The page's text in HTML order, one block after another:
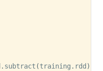
. subtract (training . rdd )